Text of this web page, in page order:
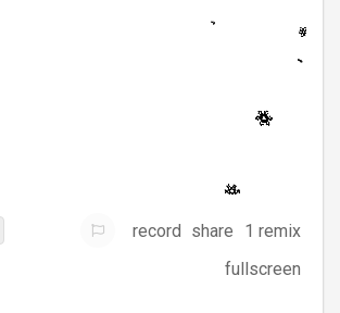
record share
1 remix
fullscreen